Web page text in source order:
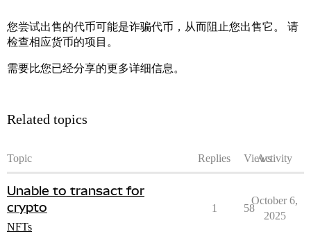
您尝试出售的代币可能是诈骗代币，从而阻止您出售它。 请
检查相应货币的项目。
需要比您已经分享的更多详细信息。
Related topics
Topic Replies ViewsActivity
Unable to transact for
crypto
NFTs
1 58
October 6,
2025